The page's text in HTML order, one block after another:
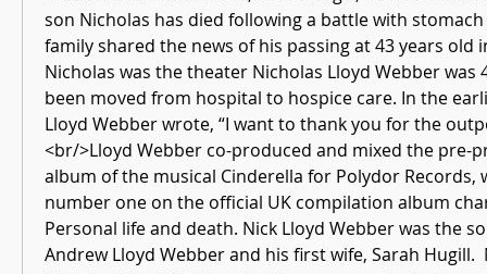
son Nicholas has died following a battle with stomach
family shared the news of his passing at 43 years old
Nicholas was the theater Nicholas Lloyd Webber was
been moved from hospital to hospice care. In the
Lloyd Webber wrote, “I want to thank you for the
<br/>Lloyd Webber co-produced and mixed the pre-
album of the musical Cinderella for Polydor Records,
number one on the official UK compilation album
Personal life and death. Nick Lloyd Webber was the
Andrew Lloyd Webber and his first wife, Sarah Hugill.